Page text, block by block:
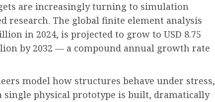
are increasingly turning to simulation
research. The global finite element analysis
in 2024, is projected to grow to USD 8.75
by 2032 — a compound annual growth rate
model how structures behave under stress,
physical prototype is built, dramatically